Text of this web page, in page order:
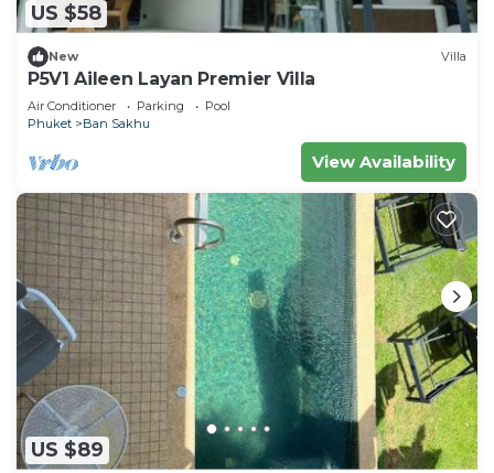
US $58
New Villa
P5V1 Aileen Layan Premier Villa
Air Conditioner Parking
Pool
Phuket
Ban Sakhu
View Availability
US $89